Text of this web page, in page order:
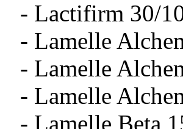
- Lactifirm 30/
- Lamelle
- Lamelle
- Lamelle
- Lamelle Beta